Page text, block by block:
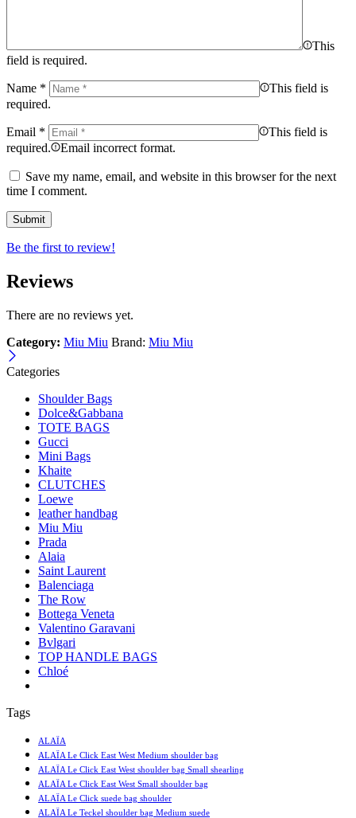
This
field is required.
Name *
This field is
required.
Email *
This field is
required.
Email incorrect format.
Save my name, email, and website in this browser for the next
time I comment.
Be the first to review!
Reviews
There are no reviews yet.
Category: Miu Miu Brand: Miu Miu
Categories
Shoulder Bags
Dolce&Gabbana
TOTE BAGS
Gucci
Mini Bags
Khaite
CLUTCHES
Loewe
leather handbag
Miu Miu
Prada
Alaia
Saint Laurent
Balenciaga
The Row
Bottega Veneta
Valentino Garavani
Bvlgari
TOP HANDLE BAGS
Chloé
Tags
ALAÏA
ALAÏA Le Click East West Medium shoulder bag
ALAÏA Le Click East West shoulder bag Small shearling
ALAÏA Le Click East West Small shoulder bag
ALAÏA Le Click suede bag shoulder
ALAÏA Le Teckel shoulder bag Medium suede